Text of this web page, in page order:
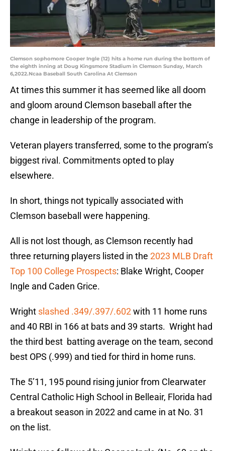
Clemson sophomore Cooper Ingle (12) hits a home run during the bottom of
the eighth inning at Doug Kingsmore Stadium in Clemson Sunday, March
6,2022.Ncaa Baseball South Carolina At Clemson
At times this summer it has seemed like all doom
and gloom around Clemson baseball after the
change in leadership of the program.
Veteran players transferred, some to the program’s
biggest rival. Commitments opted to play
elsewhere.
In short, things not typically associated with
Clemson baseball were happening.
All is not lost though, as Clemson recently had
three returning players listed in the 2023 MLB Draft
Top 100 College Prospects: Blake Wright, Cooper
Ingle and Caden Grice.
Wright slashed .349/.397/.602with 11 home runs
and 40 RBI in 166 at bats and 39 starts. Wright had
the third best batting average on the team, second
best OPS (.999) and tied for third in home runs.
The 5’11, 195 pound rising junior from Clearwater
Central Catholic High School in Belleair, Florida had
a breakout season in 2022 and came in at No. 31
on the list.